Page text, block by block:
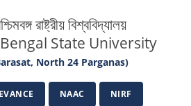
রাষ্ট্রীয় বিশ্ববিদ্যালয়
State University
North 24 Parganas)
NAAC NIRF